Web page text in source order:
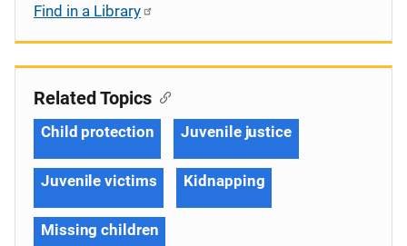
Find in a Library
Related Topics
Child protection Juvenile justice
Juvenile victims Kidnapping
Missing children